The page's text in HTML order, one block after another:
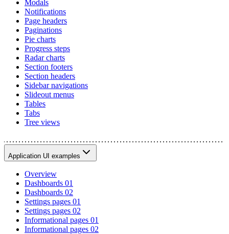
Modals
Notifications
Page headers
Paginations
Pie charts
Progress steps
Radar charts
Section footers
Section headers
Sidebar navigations
Slideout menus
Tables
Tabs
Tree views
Application UI examples
Overview
Dashboards 01
Dashboards 02
Settings pages 01
Settings pages 02
Informational pages 01
Informational pages 02